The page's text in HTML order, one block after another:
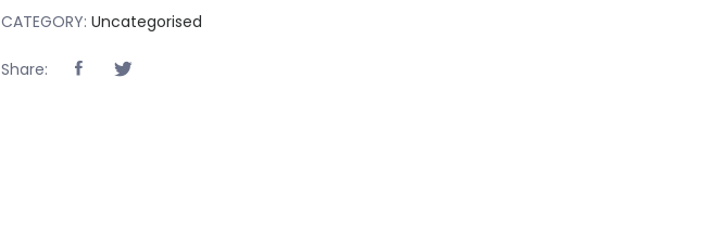
CATEGORY: Uncategorised
Share: